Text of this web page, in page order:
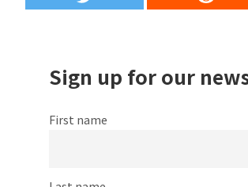
Sign up for our
First name